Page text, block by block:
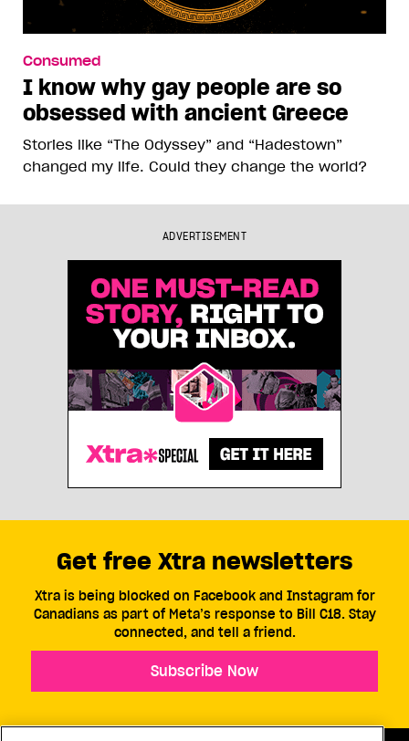
Consumed
I know why gay people are so
obsessed with ancient Greece
Stories like “The Odyssey” and “Hadestown”
changed my life. Could they change the world?
ADVERTISEMENT
Get free Xtra newsletters
Xtra is being blocked on Facebook and Instagram for
Canadians as part of Meta’s response to Bill C18. Stay
connected, and tell a friend.
Subscribe Now